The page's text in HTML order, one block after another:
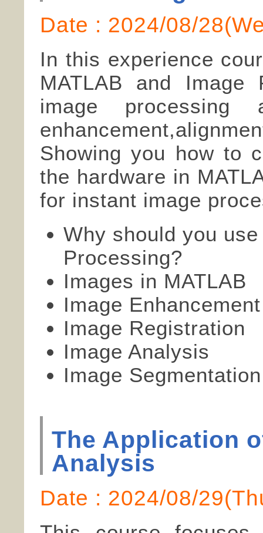
Date : 2024/08/
In this experience
MATLAB and Image
image processing
Showing you how to
the hardware in
for instant image
Why should you
Processing?
Images in MATLAB
Image Enhancement
Image Registration
Image Analysis
Image Segmentation
The Application
Analysis
Date : 2024/08/